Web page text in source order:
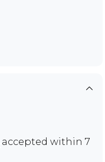
accepted within 7